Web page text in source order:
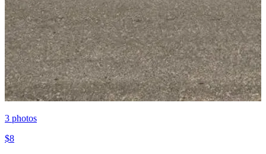
3 photos
$8